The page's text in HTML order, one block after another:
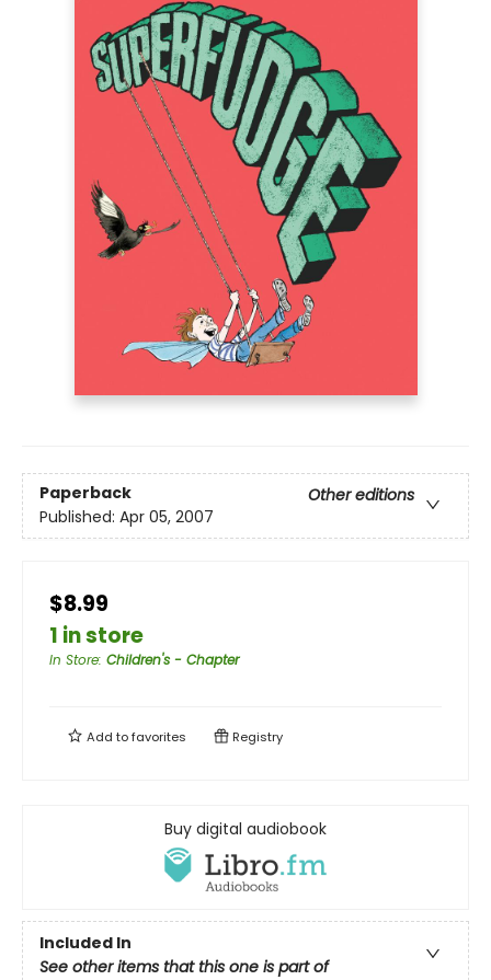
Paperback
Other editions
Published: Apr 05, 2007
$8.99
1 in store
In Store: Children's - Chapter
Add tofavorites Registry
Buy digital audiobook
Included In
See other items that this one is part of